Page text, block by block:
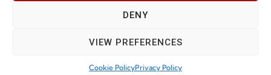
DENY
VIEW PREFERENCES
Cookie PolicyPrivacy Policy